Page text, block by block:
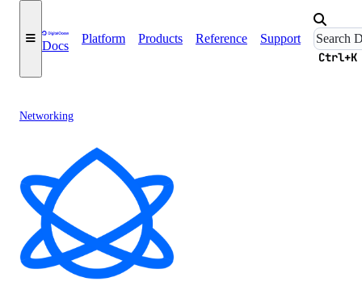
Docs
Platform Products Reference Support
Ctrl+K
Networking